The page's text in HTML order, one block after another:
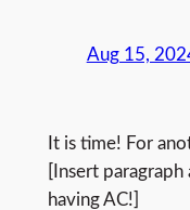
Aug 15,
It is time! For
[Insert
having AC!]